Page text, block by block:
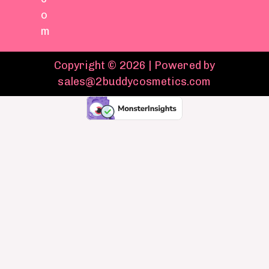
o
m
Copyright © 2026 | Powered by
sales@2buddycosmetics.com